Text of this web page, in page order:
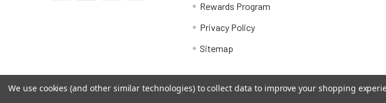
Rewards Program
Privacy Policy
Sitemap
We use cookies (and other similar technologies) to collect data to improve your shopping